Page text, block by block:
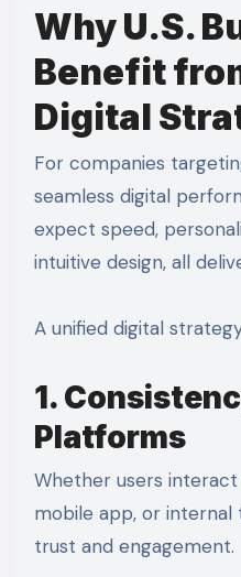
Why U.S.
Benefit
Digital
For companies
seamless digital
expect speed,
intuitive design, all
A unified digital
1.
Platforms
Whether users
mobile app, or internal
trust and engagement.